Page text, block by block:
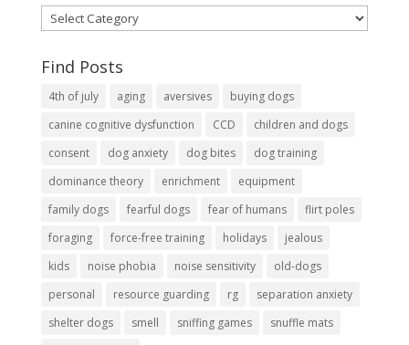
Categories
Find Posts
4th of july aging aversives
buying dogs
canine cognitive dysfunction
CCD
children and dogs
consent
dog anxiety dog bites
dog training
dominance theory
enrichment
equipment
family dogs
fearful dogs fear of humans
flirt poles
foraging
force-free training holidays
jealous
kids
noise phobia noise sensitivity
old-dogs
personal
resource guarding rg
separation anxiety
shelter dogs
smell sniffing games
snuffle mats